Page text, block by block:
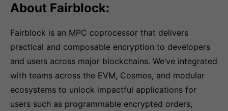
About Fairblock:
Fairblock is an MPC coprocessor that delivers
practical and composable encryption to developers
and users across major blockchains. We’ve integrated
with teams across the EVM, Cosmos, and modular
ecosystems to unlock impactful applications for
users such as programmable encrypted orders,